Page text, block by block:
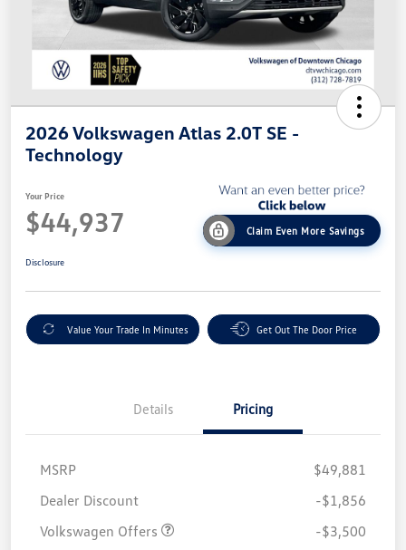
2026 Volkswagen Atlas 2.0T SE -
Technology
Your Price
$44,937 Claim Even More Savings
Disclosure
Value Your Trade In Minutes Get Out The Door Price
Details Pricing
MSRP
$49,881
Dealer Discount
-$1,856
Volkswagen Offers
-$3,500